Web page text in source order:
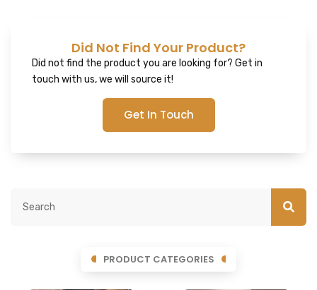
Did Not Find Your Product?
Did not find the product you are looking for? Get in
touch with us, we will source it!
Get In Touch
PRODUCT CATEGORIES